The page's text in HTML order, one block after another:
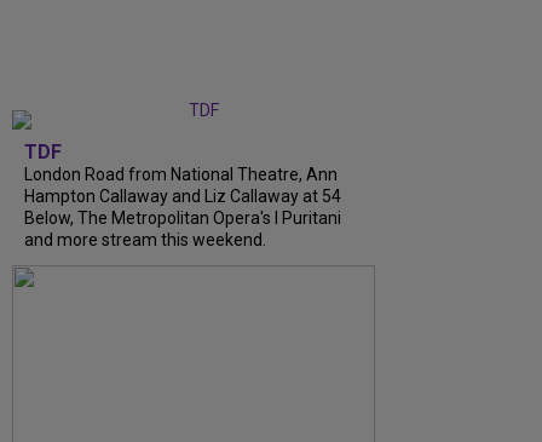
TDF
London Road from National Theatre, Ann
Hampton Callaway and Liz Callaway at 54
Below, The Metropolitan Opera's I Puritani
and more stream this weekend.